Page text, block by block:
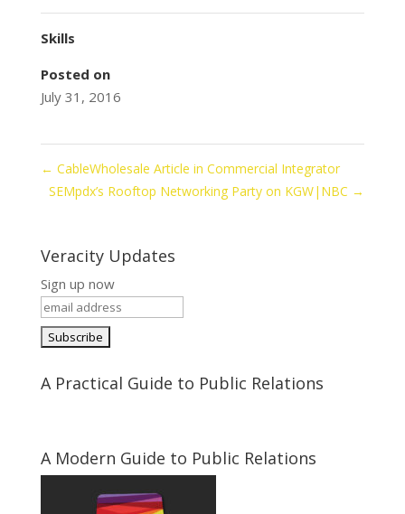
Skills
Posted on
July 31, 2016
← CableWholesale Article in Commercial Integrator
SEMpdx’s Rooftop Networking Party on KGW|NBC →
Veracity Updates
Sign up now
A Practical Guide to Public Relations
A Modern Guide to Public Relations